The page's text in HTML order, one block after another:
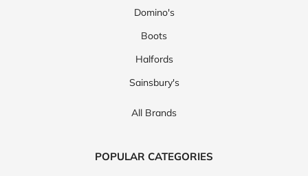
Domino's
Boots
Halfords
Sainsbury's
All Brands
POPULAR CATEGORIES